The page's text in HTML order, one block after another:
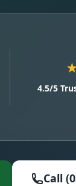
4.5/5
Call